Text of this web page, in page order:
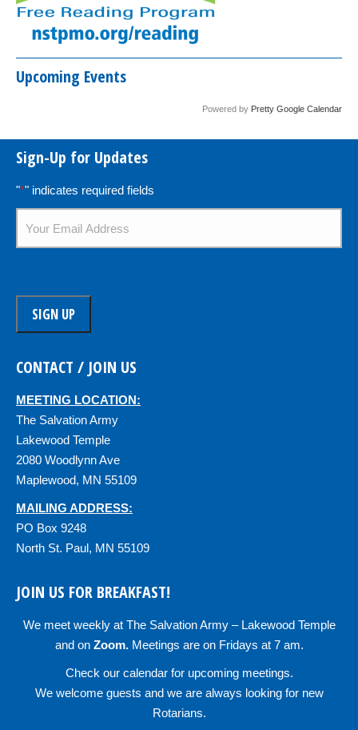
Upcoming Events
Powered by Pretty Google Calendar
Sign-Up for Updates
"*" indicates required fields
CONTACT / JOIN US
MEETING LOCATION:
The Salvation Army
Lakewood Temple
2080 Woodlynn Ave
Maplewood, MN 55109
MAILING ADDRESS:
PO Box 9248
North St. Paul, MN 55109
JOIN US FOR BREAKFAST!
We meet weekly at The Salvation Army – Lakewood Temple
and on Zoom. Meetings are on Fridays at 7 am.
Check our calendarfor upcoming meetings.
We welcome guests and we are always looking for new
Rotarians.